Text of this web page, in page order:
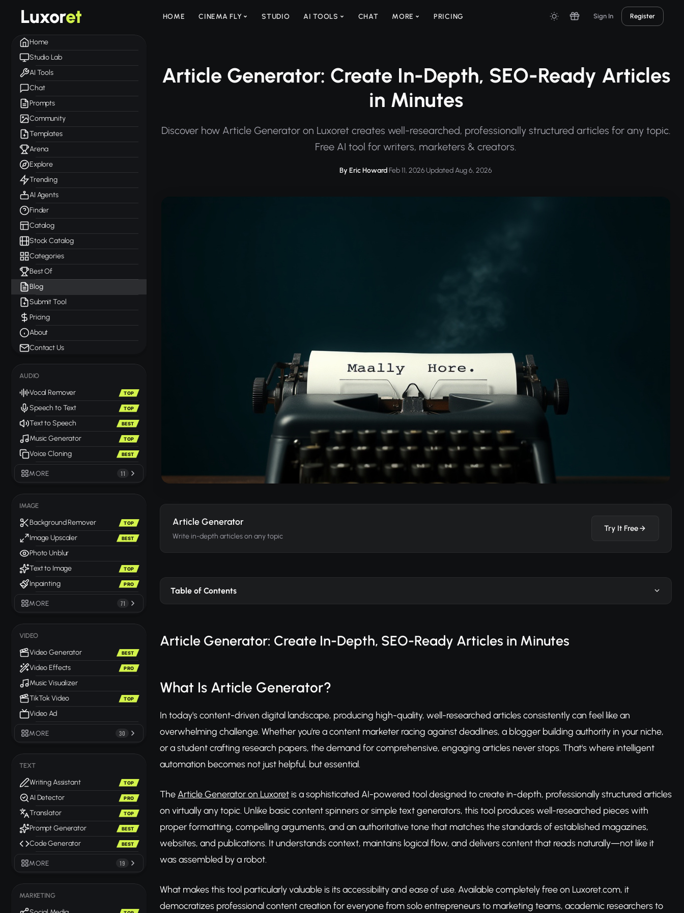
Luxoret HOME CINEMA FLY STUDIO AI TOOLS CHAT MORE PRICING Sign In Register
Home
Studio Lab
AI Tools
Chat
Prompts
Community
Templates
Arena
Explore
Trending
AI Agents
Finder
Catalog
Stock Catalog
Categories
Best Of
Blog
Submit Tool
Pricing
About
Contact Us
AUDIO
Vocal Remover TOP
Speech to Text TOP
Text to Speech BEST
Music Generator TOP
Voice Cloning BEST
MORE 11
IMAGE
Background Remover TOP
Image Upscaler BEST
Photo Unblur
Text to Image
TOP
Inpainting PRO
MORE 71
VIDEO
Video Generator BEST
Video Effects PRO
Music Visualizer
TikTok Video
TOP
Video Ad
MORE 30
TEXT
Writing Assistant TOP
AI Detector PRO
Translator TOP
Prompt Generator BEST
Code Generator BEST
MORE 19
MARKETING
Article Generator: Create In-Depth, SEO-Ready Articles
in Minutes
Discover how Article Generator on Luxoret creates well-researched, professionally structured articles for any topic.
Free AI tool for writers, marketers & creators.
By Eric Howard·Feb 11, 2026·Updated Aug 6, 2026
Article Generator
Write in-depth articles on any topic
Try It Free
Table of Contents
Article Generator: Create In-Depth, SEO-Ready Articles in Minutes
What Is Article Generator?
In today's content-driven digital landscape, producing high-quality, well-researched articles consistently can feel like an
overwhelming challenge. Whether you're a content marketer racing against deadlines, a blogger building authority in your niche,
or a student crafting research papers, the demand for comprehensive, engaging articles never stops. That's where intelligent
automation becomes not just helpful, but essential.
TheArticle Generator on Luxoret is a sophisticated AI-powered tool designed to create in-depth, professionally structured articles
on virtually any topic. Unlike basic content spinners or simple text generators, this tool produces well-researched pieces with
proper formatting, compelling arguments, and an authoritative tone that matches the standards of established magazines,
websites, and publications. It understands context, maintains logical flow, and delivers content that reads naturally—not like it
was assembled by a robot.
What makes this tool particularly valuable is its accessibility and ease of use. Available completely free on Luxoret.com, it
democratizes professional content creation for everyone from solo entrepreneurs to marketing teams, academic researchers to